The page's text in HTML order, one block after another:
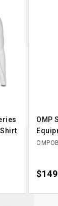
OMP
Price